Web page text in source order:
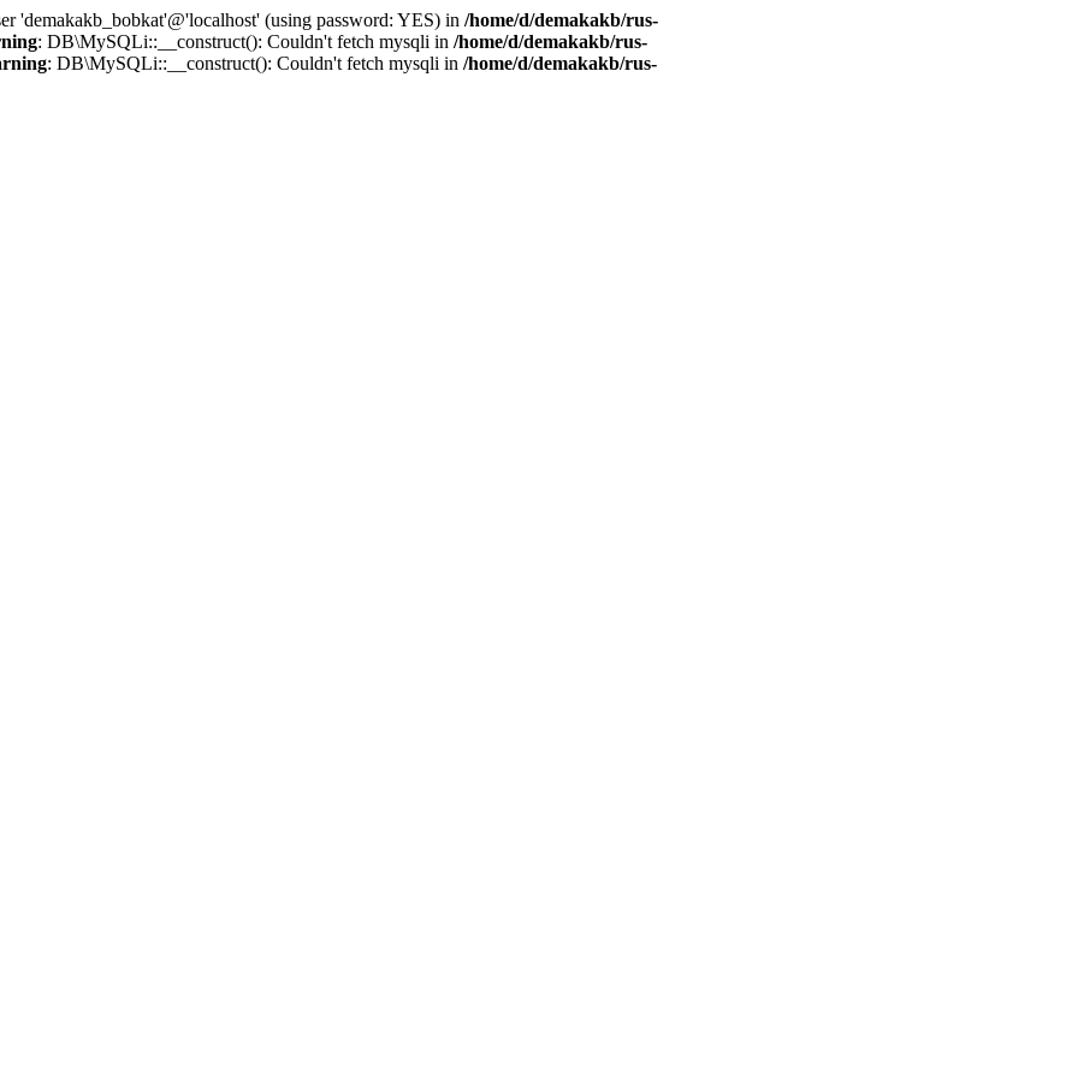
'demakakb_bobkat'@'localhost' (using password: YES) in /home/d/demakakb/rus-
: DB\MySQLi::__construct(): Couldn't fetch mysqli in /home/d/demakakb/rus-
: DB\MySQLi::__construct(): Couldn't fetch mysqli in /home/d/demakakb/rus-